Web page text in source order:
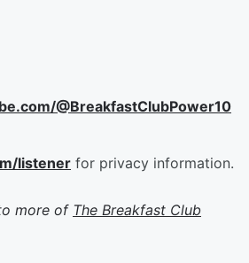
@BreakfastClubPower10
listener for privacy information.
more of The Breakfast Club